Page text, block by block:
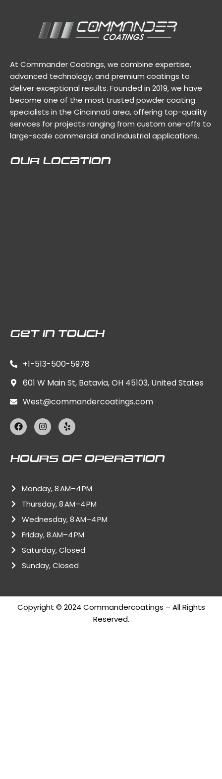
At Commander Coatings, we combine expertise,
advanced technology, and premium coatings to
deliver exceptional results. Founded in 2019, we have
become one of the most trusted powder coating
specialists in the Cincinnati area, offering top-quality
services for projects ranging from custom one-offs to
large-scale commercial and industrial applications.
Our Location
Get In Touch
+1-513-500-5978
601 W Main St, Batavia, OH 45103, United States
West@commandercoatings.com
F
a
c
b
o
I
n
s
a
g
m
Y
e
l
Hours Of Operation
Monday, 8 AM–4 PM
Thursday, 8 AM–4 PM
Wednesday, 8 AM–4 PM
Friday, 8 AM–4 PM
Saturday, Closed
Sunday, Closed
Copyright © 2024 Commandercoatings – All Rights
Reserved.